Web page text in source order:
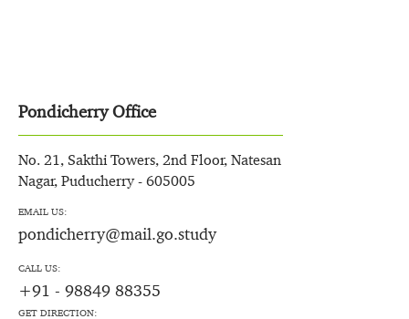
Pondicherry Office
No. 21, Sakthi Towers, 2nd Floor, Natesan
Nagar, Puducherry - 605005
EMAIL US:
pondicherry@mail.go.study
CALL US:
+91 - 98849 88355
GET DIRECTION: